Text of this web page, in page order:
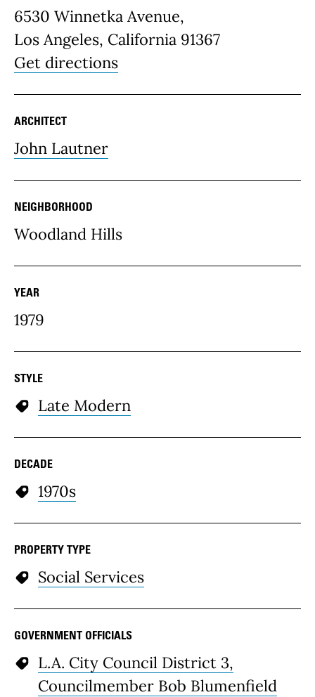
6530 Winnetka Avenue,
Los Angeles, California 91367
Get directions
ARCHITECT
John Lautner
NEIGHBORHOOD
Woodland Hills
YEAR
1979
STYLE
Late Modern
DECADE
1970s
PROPERTY TYPE
Social Services
GOVERNMENT OFFICIALS
L.A. City Council District 3,
Councilmember Bob Blumenfield